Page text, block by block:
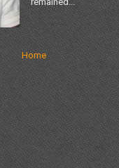
Home